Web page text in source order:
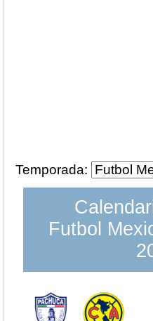
Temporada:
Futbol